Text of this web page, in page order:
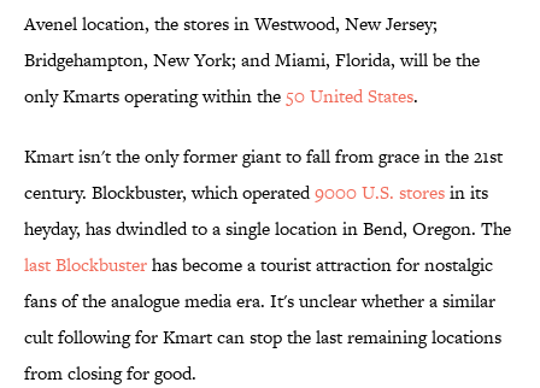
Avenel location, the stores in Westwood, New Jersey;
Bridgehampton, New York; and Miami, Florida, will be the
only Kmarts operating within the 50 United States.
Kmart isn't the only former giant to fall from grace in the 21st
century. Blockbuster, which operated9000 U.S. storesin its
heyday, has dwindled to a single location in Bend, Oregon. The
last Blockbusterhas become a tourist attraction for nostalgic
fans of the analogue media era. It's unclear whether a similar
cult following for Kmart can stop the last remaining locations
from closing for good.